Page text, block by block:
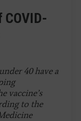
40 have a
vaccine’s
to the